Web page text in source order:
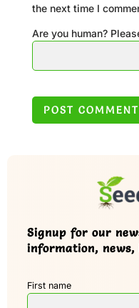
the next time I
Are you human?
Signup for our
information,
First name